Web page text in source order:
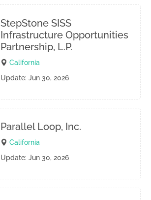
StepStone SISS
Infrastructure Opportunities
Partnership, L.P.
California
Update: Jun 30, 2026
Parallel Loop, Inc.
California
Update: Jun 30, 2026